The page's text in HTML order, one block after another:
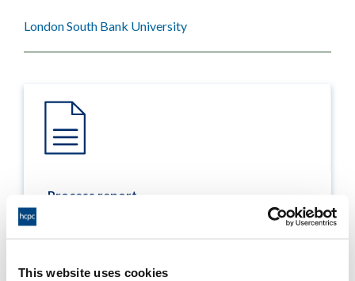
This website uses cookies
London South Bank University
Process report